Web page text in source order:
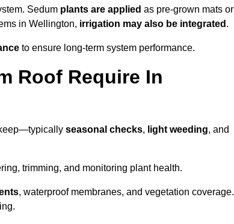
Sedum plants are applied as pre-grown mats or
in Wellington, irrigation may also be integrated .
to ensure long-term system performance.
Roof Require In
seasonal checks, light weeding, and
trimming, and monitoring plant health.
, waterproof membranes, and vegetation coverage.